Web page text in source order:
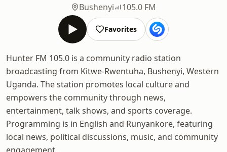
Bushenyi
105.0 FM
Favorites
Hunter FM 105.0 is a community radio station
broadcasting from Kitwe-Rwentuha, Bushenyi, Western
Uganda. The station promotes local culture and
empowers the community through news,
entertainment, talk shows, and sports coverage.
Programming is in English and Runyankore, featuring
local news, political discussions, music, and community